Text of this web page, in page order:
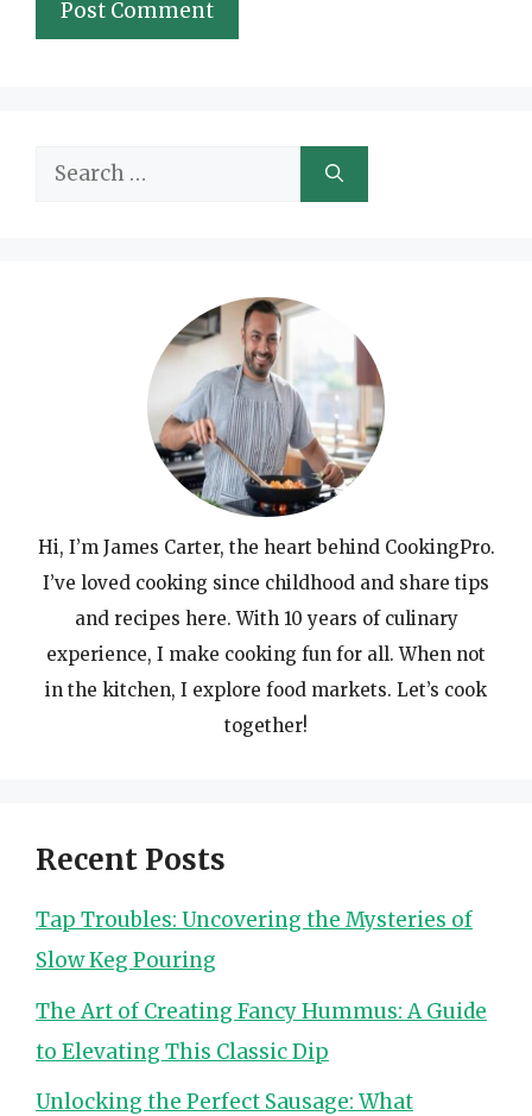
Search
Hi, I’m James Carter, the heart behind CookingPro.
I’ve loved cooking since childhood and share tips
and recipes here. With 10 years of culinary
experience, I make cooking fun for all. When not
in the kitchen, I explore food markets. Let’s cook
together!
Recent Posts
Tap Troubles: Uncovering the Mysteries of
Slow Keg Pouring
The Art of Creating Fancy Hummus: A Guide
to Elevating This Classic Dip
Unlocking the Perfect Sausage: What